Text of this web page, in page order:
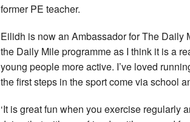
former PE teacher.
Eilidh is now an Ambassador for The Daily
the Daily Mile programme as I think it is a
young people more active. I’ve loved
the first steps in the sport come via school
‘It is great fun when you exercise regularly